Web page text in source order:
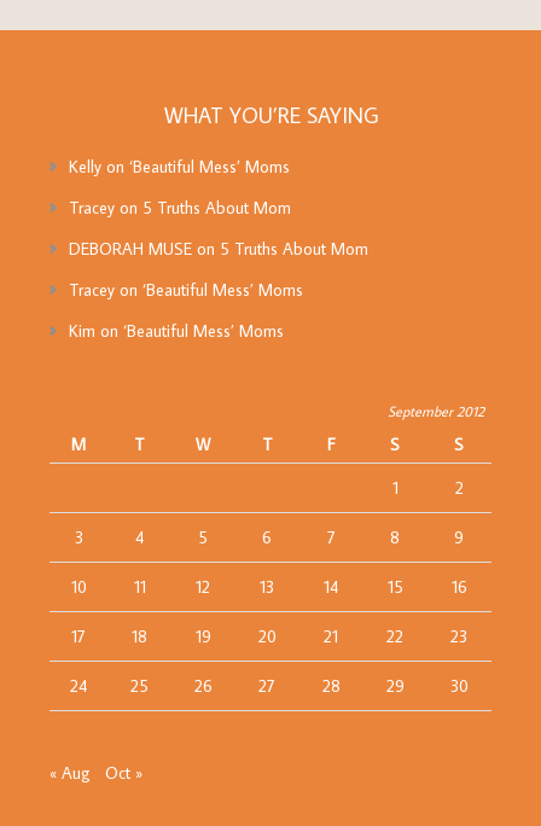
WHAT YOU’RE SAYING
Kellyon ‘Beautiful Mess’ Moms
Traceyon 5 Truths About Mom
DEBORAH MUSEon 5 Truths About Mom
Traceyon ‘Beautiful Mess’ Moms
Kim on ‘Beautiful Mess’ Moms
September 2012
M T W T F S
S
1
2
3 4 5 6 7 8 9
10 11 12 13 14 15 16
17 18 19 20 21 22 23
24 25 26 27 28 29 30
« Aug Oct »